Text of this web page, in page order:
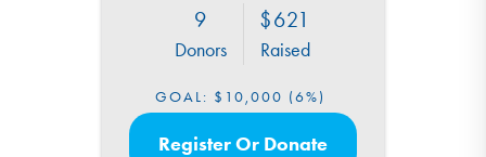
9
Donors
621
Raised
GOAL: $10,000 (6%)
Register Or Donate